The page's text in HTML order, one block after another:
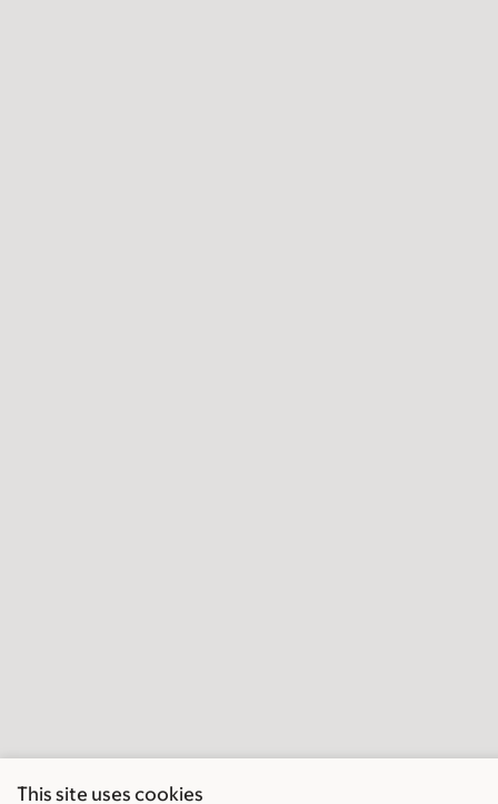
This site uses cookies